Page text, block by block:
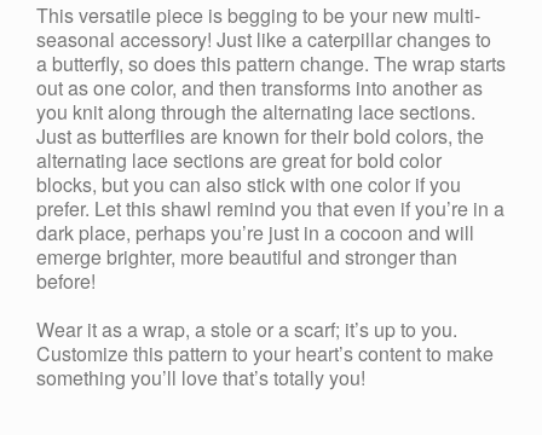
This versatile piece is begging to be your new multi-
seasonal accessory! Just like a caterpillar changes to
a butterfly, so does this pattern change. The wrap starts
out as one color, and then transforms into another as
you knit along through the alternating lace sections.
Just as butterflies are known for their bold colors, the
alternating lace sections are great for bold color
blocks, but you can also stick with one color if you
prefer. Let this shawl remind you that even if you’re in a
dark place, perhaps you’re just in a cocoon and will
emerge brighter, more beautiful and stronger than
before!
Wear it as a wrap, a stole or a scarf; it’s up to you.
Customize this pattern to your heart’s content to make
something you’ll love that’s totally you!